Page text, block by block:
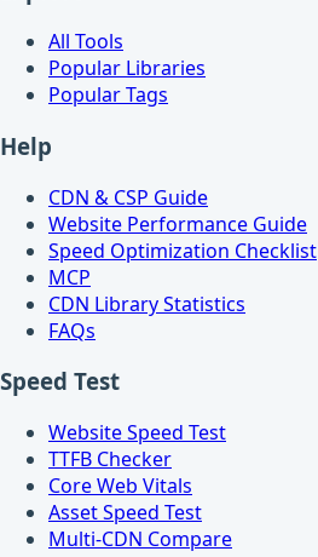
All Tools
Popular Libraries
Popular Tags
Help
CDN & CSP Guide
Website Performance Guide
Speed Optimization Checklist
MCP
CDN Library Statistics
FAQs
Speed Test
Website Speed Test
TTFB Checker
Core Web Vitals
Asset Speed Test
Multi-CDN Compare